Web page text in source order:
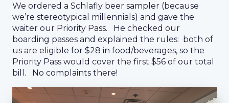
We ordered a Schlafly beer sampler (because
we’re stereotypical millennials) and gave the
waiter our Priority Pass. He checked our
boarding passes and explained the rules: both of
us are eligible for $28 in food/beverages, so the
Priority Pass would cover the first $56 of our total
bill. No complaints there!